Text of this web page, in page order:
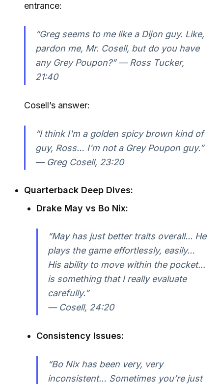
entrance:
“Greg seems to me like a Dijon guy. Like,
pardon me, Mr. Cosell, but do you have
any Grey Poupon?” — Ross Tucker,
21:40
Cosell’s answer:
“I think I'm a golden spicy brown kind of
guy, Ross… I'm not a Grey Poupon guy.”
— Greg Cosell, 23:20
Quarterback Deep Dives:
Drake May vs Bo Nix:
“May has just better traits overall... He
plays the game effortlessly, easily…
His ability to move within the pocket...
is something that I really evaluate
carefully.”
— Cosell, 24:20
Consistency Issues:
“Bo Nix has been very, very
inconsistent… Sometimes you’re just